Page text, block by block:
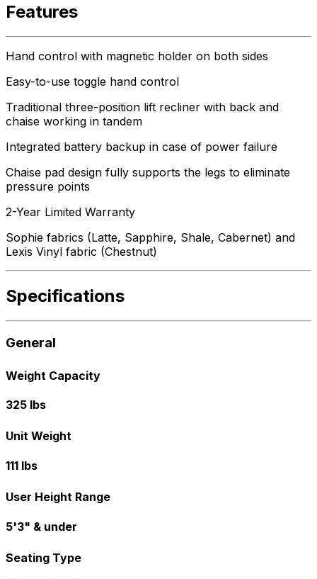
Features
Hand control with magnetic holder on both sides
Easy-to-use toggle hand control
Traditional three-position lift recliner with back and
chaise working in tandem
Integrated battery backup in case of power failure
Chaise pad design fully supports the legs to eliminate
pressure points
2-Year Limited Warranty
Sophie fabrics (Latte, Sapphire, Shale, Cabernet) and
Lexis Vinyl fabric (Chestnut)
Specifications
General
Weight Capacity
325 lbs
Unit Weight
111 lbs
User Height Range
5'3" & under
Seating Type